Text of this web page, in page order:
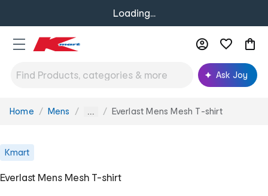
Loading...
Ask Joy
You
Home Mens ... Everlast Mens Mesh T-shirt
Kmart
Everlast Mens Mesh T-shirt